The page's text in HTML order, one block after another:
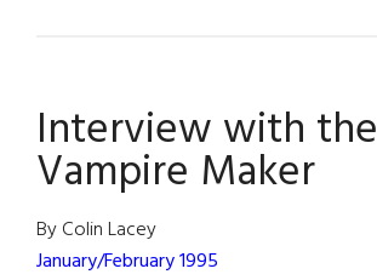
Interview with the
Vampire Maker
By Colin Lacey
January/February 1995